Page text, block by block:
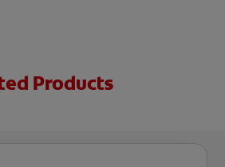
Products